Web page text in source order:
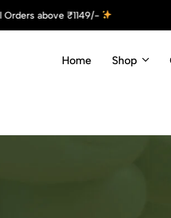
Get 10% Off! Use Code: Cyson10 at
Home Shop